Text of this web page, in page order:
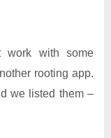
work with some
rooting app.
we listed them –